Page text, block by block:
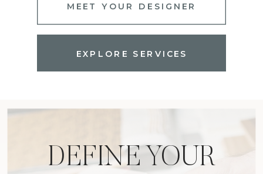
EXPLORE SERVICES
MEET YOUR DESIGNER
DEFINE YOUR